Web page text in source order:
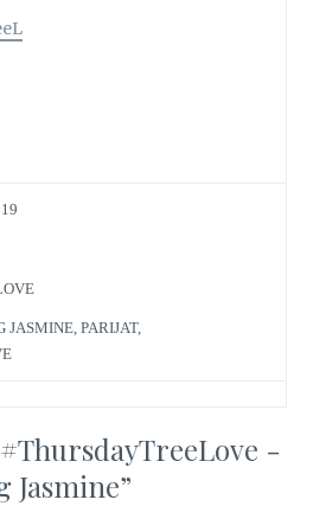
JASMINE ,PARIJAT,
#ThursdayTreeLove -
Jasmine”